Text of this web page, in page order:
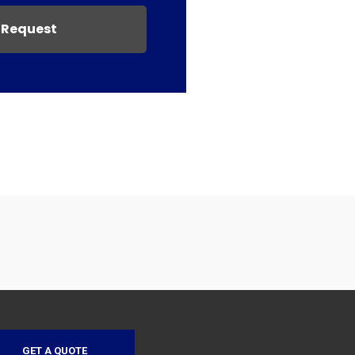
GET A QUOTE